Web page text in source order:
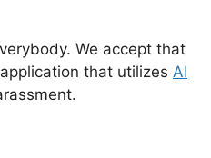
We accept that
that utilizes AI